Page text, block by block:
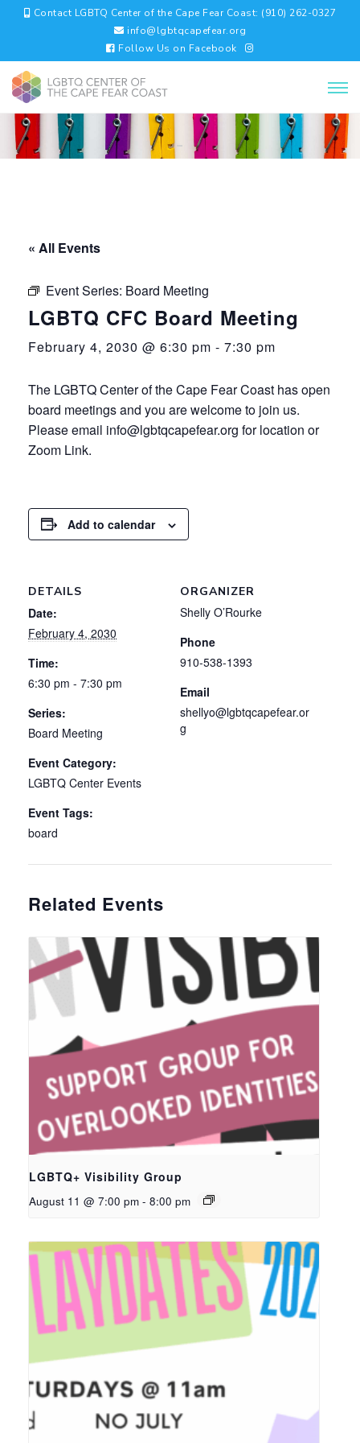
Contact LGBTQ Center of the Cape Fear Coast: (910) 262-0327
info@lgbtqcapefear.org
Follow Us on Facebook
« All Events
Event Series: Board Meeting
LGBTQ CFC Board Meeting
February 4, 2030 @ 6:30 pm - 7:30 pm
The LGBTQ Center of the Cape Fear Coast has open
board meetings and you are welcome to join us.
Please email info@lgbtqcapefear.org for location or
Zoom Link.
Add to calendar
DETAILS
Date:
February 4, 2030
Time:
6:30 pm - 7:30 pm
Series:
Board Meeting
Event Category:
LGBTQ Center Events
Event Tags:
board
ORGANIZER
Shelly O’Rourke
Phone
910-538-1393
Email
shellyo@lgbtqcapefear.or
g
Related Events
LGBTQ+ Visibility Group
August 11 @ 7:00 pm - 8:00 pm